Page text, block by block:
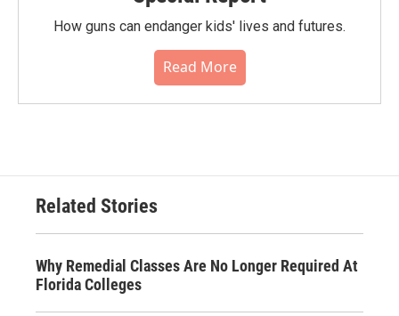
How guns can endanger kids' lives and futures.
Read More
Related Stories
Why Remedial Classes Are No Longer Required At
Florida Colleges